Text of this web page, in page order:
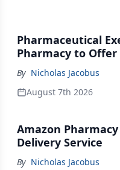
Pharmaceutical
Pharmacy to Offer
By Nicholas Jacobus
August 7th 2026
Amazon Pharmacy
Delivery Service
By Nicholas Jacobus